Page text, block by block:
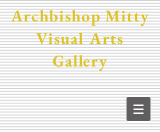
Archbishop Mitty
Visual Arts
Gallery